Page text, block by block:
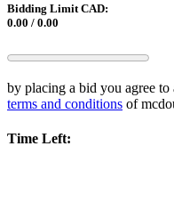
Bidding Limit CAD:
0.00 / 0.00
by placing a bid you agree to
terms and conditions of
Time Left: